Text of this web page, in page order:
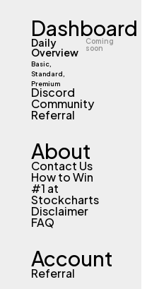
Dashboard
Daily
Overview
Basic,
Standard,
Premium
Coming
soon
Discord
Community
Referral
About
Contact Us
How to Win
#1 at
Stockcharts
Disclaimer
FAQ
Account
Referral